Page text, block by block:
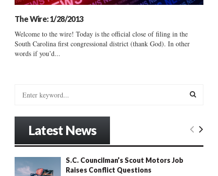
The Wire: 1/28/2013
Welcome to the wire! Today is the official close of filing in the
South Carolina first congressional district (thank God). In other
words if you’d...
E
Latest News
S.C. Councilman’s Scout Motors Job
Raises Conflict Questions